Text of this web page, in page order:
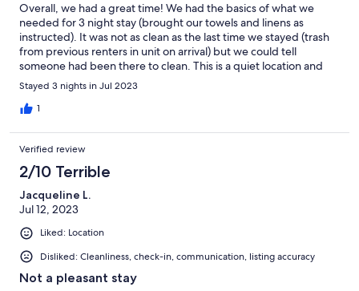
Overall, we had a great time! We had the basics of what we
needed for 3 night stay (brought our towels and linens as
instructed). It was not as clean as the last time we stayed (trash
from previous renters in unit on arrival) but we could tell
someone had been there to clean. This is a quiet location and
great for a short walk to the beach/boardwalk. We love that we
can easily come and go without having to always get in the car. A
few upgrades or fixes would go a long way. Consider new
doesn’t want to close well) on the unit.
Stayed 3 nights in Jul 2023
1
Verified review
2/10 Terrible
Jacqueline L.
Jul 12, 2023
Liked: Location
Disliked: Cleanliness, check-in, communication, listing accuracy
Not a pleasant stay